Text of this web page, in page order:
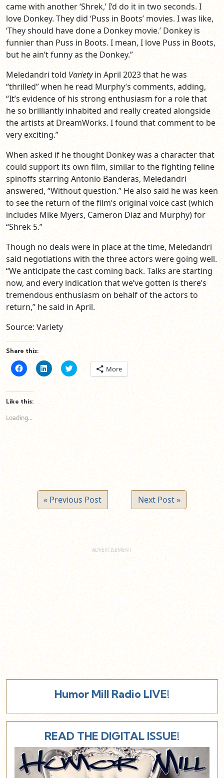
came with another ‘Shrek,’ I’d do it in two seconds. I
love Donkey. They did ‘Puss in Boots’ movies. I was like,
‘They should have done a Donkey movie.’ Donkey is
funnier than Puss in Boots. I mean, I love Puss in Boots,
but he ain’t funny as the Donkey.”
Meledandri told Varietyin April 2023 that he was
“thrilled” when he read Murphy’s comments, adding,
“It’s evidence of his strong enthusiasm for a role that
he so brilliantly inhabited and really created alongside
the artists at DreamWorks. I found that comment to be
very exciting.”
When asked if he thought Donkey was a character that
could support its own film, similar to the fighting feline
spinoffs starring Antonio Banderas, Meledandri
answered, “Without question.” He also said he was keen
to see the return of the film’s original voice cast (which
includes Mike Myers, Cameron Diaz and Murphy) for
“Shrek 5.”
Though no deals were in place at the time, Meledandri
said negotiations with the three actors were going well.
“We anticipate the cast coming back. Talks are starting
now, and every indication that we’ve gotten is there’s
tremendous enthusiasm on behalf of the actors to
return,” he said in April.
Source: Variety
Share this:
Click
to
share
Facebook
(Opens
in
new
window)
Click
to
(Opens
Click
to
Twitter
More
Like this:
Loading...
« Previous Post Next Post »
Humor Mill Radio LIVE!
READ THE DIGITAL ISSUE!